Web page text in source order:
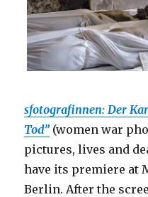
sfotografinnen: Der
Tod” (women war
pictures, lives and
have its premiere at
Berlin. After the